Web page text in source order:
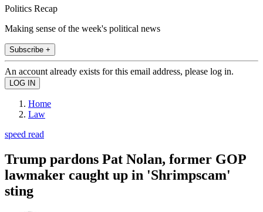
Politics Recap
Making sense of the week's political news
Subscribe +
An account already exists for this email address, please log in.
Home
Law
speed read
Trump pardons Pat Nolan, former GOP
lawmaker caught up in 'Shrimpscam'
sting